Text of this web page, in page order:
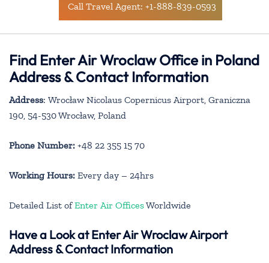
Call Travel Agent: +1-888-839-0593
Find Enter Air Wroclaw Office in Poland
Address & Contact Information
Address: Wrocław Nicolaus Copernicus Airport, Graniczna
190, 54-530 Wrocław, Poland
Phone Number: +48 22 355 15 70
Working Hours: Every day – 24hrs
Detailed List ofEnter Air OfficesWorldwide
Have a Look at Enter Air Wroclaw Airport
Address & Contact Information